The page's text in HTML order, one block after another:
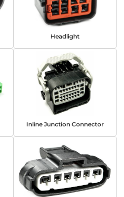
Headlight
Inline Junction Connector